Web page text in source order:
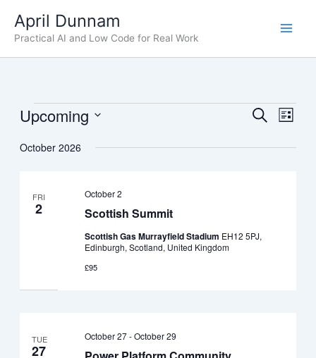
April Dunnam
Practical AI and Low Code for Real Work
Events
Events
and
SearchEvent
List
Upcoming
date.
October 2026
FRI
2 Scottish Summit
October 2
Scottish Gas Murrayfield Stadium EH12 5PJ,
Edinburgh, Scotland, United Kingdom
£95
TUE
27
October 27-October 29